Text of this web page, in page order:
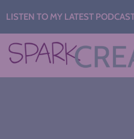
LISTEN TO MY LATEST